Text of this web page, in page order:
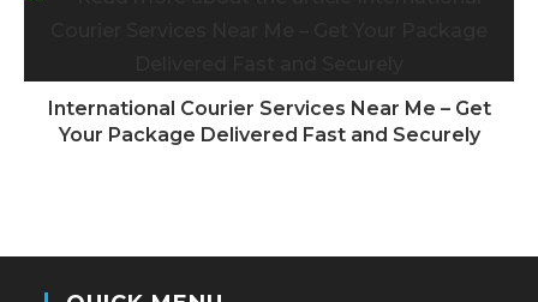
International Courier Services Near Me – Get
Your Package Delivered Fast and Securely